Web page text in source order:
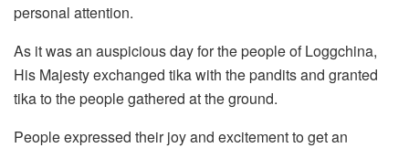
personal attention.
As it was an auspicious day for the people of Loggchina,
His Majesty exchanged tika with the pandits and granted
tika to the people gathered at the ground.
People expressed their joy and excitement to get an